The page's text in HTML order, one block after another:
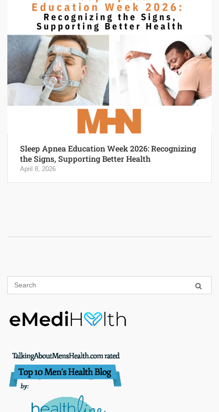
Sleep Apnea Education Week 2026: Recognizing
the Signs, Supporting Better Health
April 8, 2026